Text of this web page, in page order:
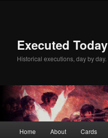
Executed Today
Historical executions, day by day.
Home About Cards